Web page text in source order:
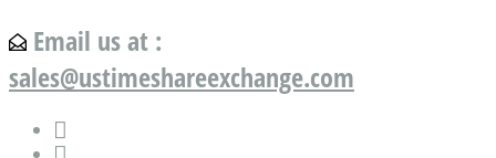
Email us at :
sales@ustimeshareexchange.com